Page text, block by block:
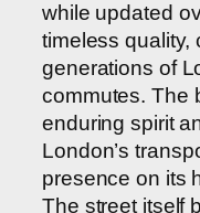
while updated
timeless quality,
generations of
commutes. The
enduring spirit
London’s
presence on its
The street itself